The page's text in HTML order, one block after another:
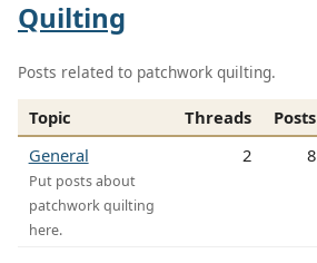
Quilting
Posts related to patchwork quilting.
Topic Threads Posts
General
Put posts about
patchwork quilting
here.
2 8